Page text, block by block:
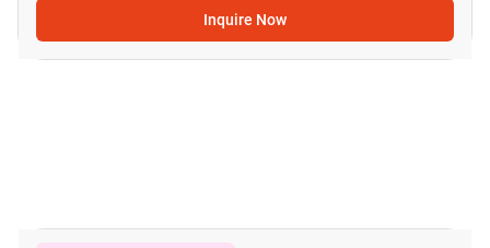
Inquire Now